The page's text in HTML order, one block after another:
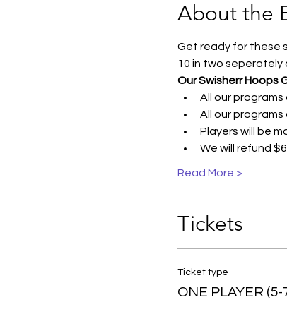
About the
Get ready for these
10 in two seperately
Our Swisherr Hoops
All our
All our programs
Players will be
We will refund
Read More >
Tickets
Ticket type
ONE PLAYER (5-